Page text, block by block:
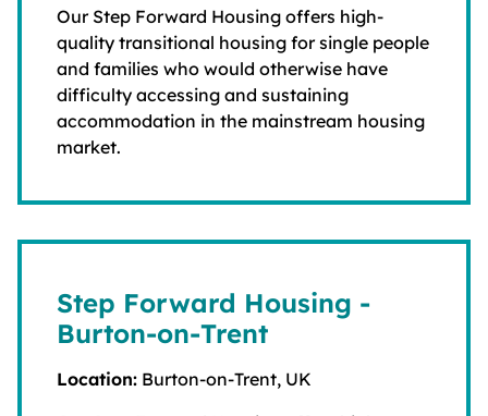
Our Step Forward Housing offers high-
quality transitional housing for single people
and families who would otherwise have
difficulty accessing and sustaining
accommodation in the mainstream housing
market.
Step Forward Housing -
Burton-on-Trent
Location: Burton-on-Trent, UK